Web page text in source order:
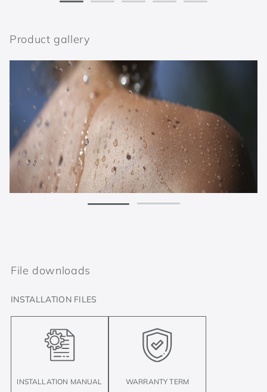
Product gallery
File downloads
INSTALLATION FILES
INSTALLATION MANUAL WARRANTY TERM